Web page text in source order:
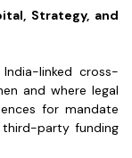
Strategy, and
linked cross-
and where legal
for mandate
third-party funding